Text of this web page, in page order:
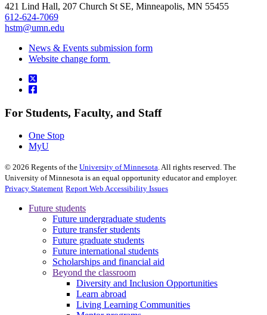
421 Lind Hall, 207 Church St SE, Minneapolis, MN 55455
612-624-7069
hstm@umn.edu
News & Events submission form
Website change form
For Students, Faculty, and Staff
One Stop
MyU
© 2026 Regents of the University of Minnesota. All rights reserved. The
University of Minnesota is an equal opportunity educator and employer.
Privacy Statement Report Web Accessibility Issues
Future students
Future undergraduate students
Future transfer students
Future graduate students
Future international students
Scholarships and financial aid
Beyond the classroom
Diversity and Inclusion Opportunities
Learn abroad
Living Learning Communities